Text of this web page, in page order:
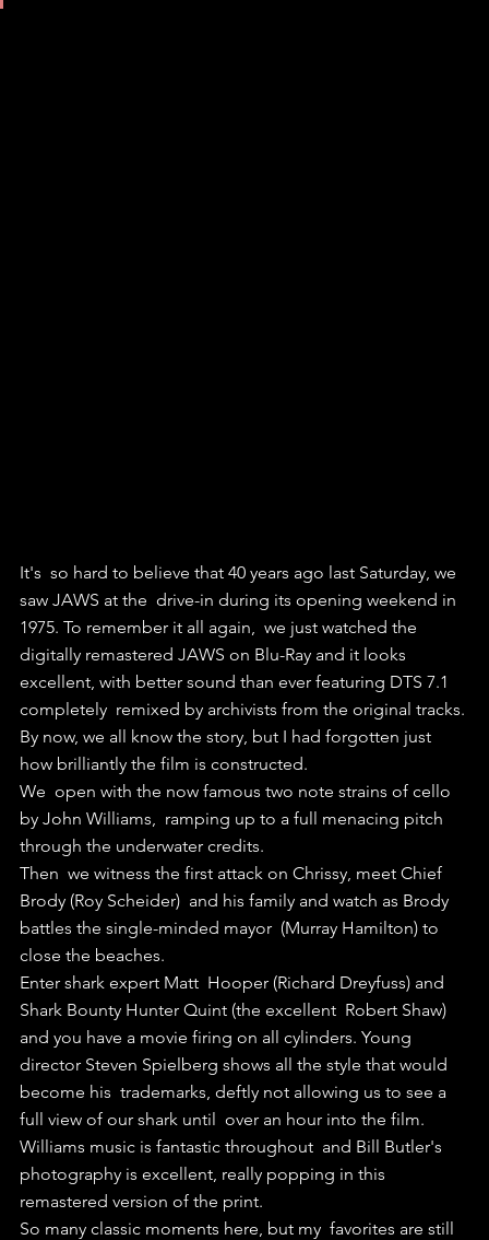
It's  so hard to believe that 40 years ago last Saturday, we
saw JAWS at the  drive-in during its opening weekend in
1975. To remember it all again,  we just watched the
digitally remastered JAWS on Blu-Ray and it looks
excellent, with better sound than ever featuring DTS 7.1
completely  remixed by archivists from the original tracks.
By now, we all know the story, but I had forgotten just
how brilliantly the film is constructed.
We  open with the now famous two note strains of cello
by John Williams,  ramping up to a full menacing pitch
through the underwater credits.
Then  we witness the first attack on Chrissy, meet Chief
Brody (Roy Scheider)  and his family and watch as Brody
battles the single-minded mayor  (Murray Hamilton) to
close the beaches.
Enter shark expert Matt  Hooper (Richard Dreyfuss) and
Shark Bounty Hunter Quint (the excellent  Robert Shaw)
and you have a movie firing on all cylinders. Young
director Steven Spielberg shows all the style that would
become his  trademarks, deftly not allowing us to see a
full view of our shark until  over an hour into the film.
Williams music is fantastic throughout  and Bill Butler's
photography is excellent, really popping in this
remastered version of the print.
So many classic moments here, but my  favorites are still